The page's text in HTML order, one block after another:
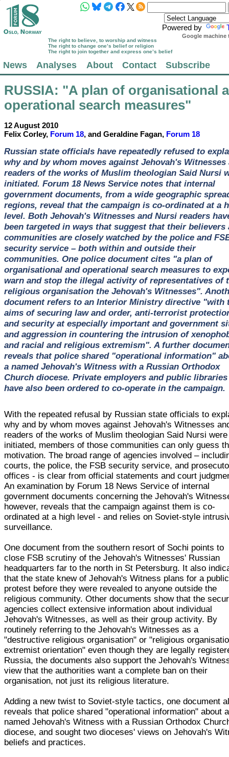
Powered by
Google machine
The right to believe, to worship and witness
The right to change one’s belief or religion
The right to join together and express one’s belief
News Analyses About Contact Subscribe
RUSSIA: "A plan of organisational
operational search measures"
12 August 2010
Felix Corley, Forum 18, and Geraldine Fagan, Forum 18
Russian state officials have repeatedly refused to
why and by whom moves against Jehovah's Witnesses
readers of the works of Muslim theologian Said Nursi
initiated. Forum 18 News Service notes that internal
government documents, from a wide geographic
regions, reveal that the campaign is co-ordinated at a
level. Both Jehovah's Witnesses and Nursi readers
been targeted in ways that suggest that their believers
communities are closely watched by the police and
security service – both within and outside their
communities. One police document cites "a plan of
organisational and operational search measures to
warn and stop the illegal activity of representatives of
religious organisation the Jehovah's Witnesses".
document refers to an Interior Ministry directive "with
aims of securing law and order, anti-terrorist
and security at especially important and government
and aggression in countering the intrusion of
and racial and religious extremism". A further
reveals that police shared "operational information"
a named Jehovah's Witness with a Russian Orthodox
Church diocese. Private employers and public libraries
have also been ordered to co-operate in the campaign.
With the repeated refusal by Russian state officials to
why and by whom moves against Jehovah's Witnesses
readers of the works of Muslim theologian Said Nursi were
initiated, members of those communities can only guess
motivation. The broad range of agencies involved –
courts, the police, the FSB security service, and
offices - is clear from official statements and court
An examination by Forum 18 News Service of internal
government documents concerning the Jehovah's
however, reveals that the campaign against them is co-
ordinated at a high level - and relies on Soviet-style
surveillance.
One document from the southern resort of Sochi points to
close FSB scrutiny of the Jehovah's Witnesses' Russian
headquarters far to the north in St Petersburg. It also
that the state knew of Jehovah's Witness plans for a public
protest before they were revealed to anyone outside the
religious community. Other documents show that the
agencies collect extensive information about individual
Jehovah's Witnesses, as well as their group activity. By
routinely referring to the Jehovah's Witnesses as a
"destructive religious organisation" or "religious
extremist orientation" even though they are legally
Russia, the documents also support the Jehovah's
view that the authorities want a complete ban on their
organisation, not just its religious literature.
Adding a new twist to Soviet-style tactics, one document
reveals that police shared "operational information" about a
named Jehovah's Witness with a Russian Orthodox
diocese, and sought two dioceses' views on Jehovah's
beliefs and practices.